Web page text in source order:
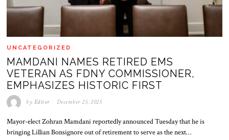
UNCATEGORIZED
MAMDANI NAMES RETIRED EMS
VETERAN AS FDNY COMMISSIONER,
EMPHASIZES HISTORIC FIRST
by Editor December 25, 2025
Mayor-elect Zohran Mamdani reportedly announced Tuesday that he is
bringing Lillian Bonsignore out of retirement to serve as the next…